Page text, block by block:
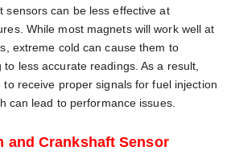
sensors can be less effective at
While most magnets will work well at
extreme cold can cause them to
less accurate readings. As a result,
receive proper signals for fuel injection
can lead to performance issues.
and Crankshaft Sensor